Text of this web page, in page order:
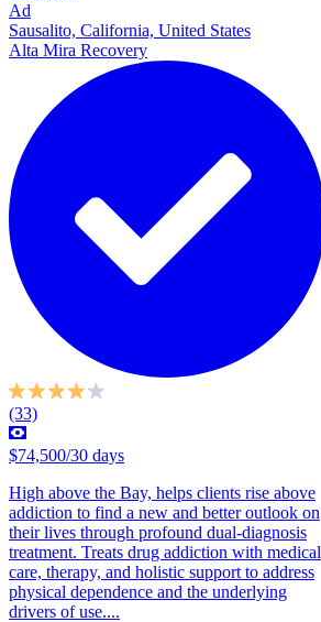
Ad
Sausalito, California, United States
Alta Mira Recovery
(33)
$74,500/30 days
High above the Bay, helps clients rise above
addiction to find a new and better outlook on
their lives through profound dual-diagnosis
treatment. Treats drug addiction with medical
care, therapy, and holistic support to address
physical dependence and the underlying
drivers of use....